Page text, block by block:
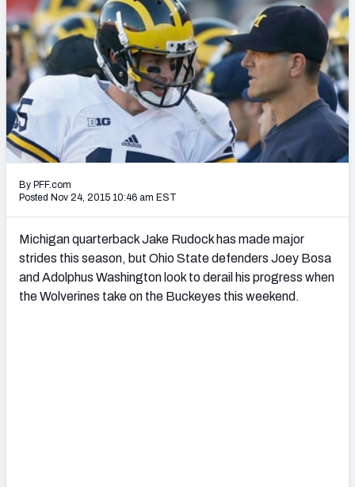
NFL DRAFT
COLLEGE
OTHER PRO
LEAGUES
FEATURED TOOLS
2026 NFL QB Annual
2027 Mock Draft Simulator
2027 NFL Draft Big Board
Mock Draft Simulator Multiplayer
(BETA!)
By PFF.com
Posted Nov 24, 2015 10:46 am EST
Michigan quarterback Jake Rudock has made major
strides this season, but Ohio State defenders Joey Bosa
and Adolphus Washington look to derail his progress when
the Wolverines take on the Buckeyes this weekend.